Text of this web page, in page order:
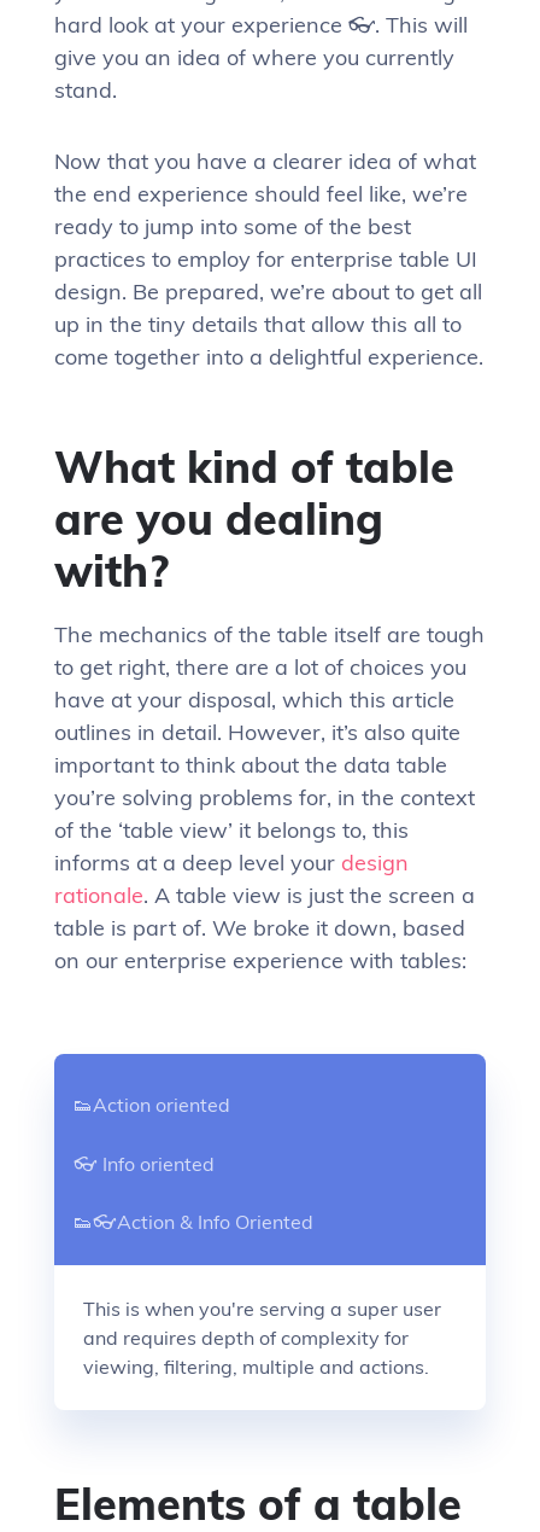
hard look at your experience 👓. This will
give you an idea of where you currently
stand.
Now that you have a clearer idea of what
the end experience should feel like, we’re
ready to jump into some of the best
practices to employ for enterprise table UI
design. Be prepared, we’re about to get all
up in the tiny details that allow this all to
come together into a delightful experience.
What kind of table
are you dealing
with?
The mechanics of the table itself are tough
to get right, there are a lot of choices you
have at your disposal, which this article
outlines in detail. However, it’s also quite
important to think about the data table
you’re solving problems for, in the context
of the ‘table view’ it belongs to, this
informs at a deep level your design
rationale. A table view is just the screen a
table is part of. We broke it down, based
on our enterprise experience with tables:
👟Action oriented
👓 Info oriented
👟👓Action & Info Oriented
This is when you're serving a super user
and requires depth of complexity for
viewing, filtering, multiple and actions.
Elements of a table